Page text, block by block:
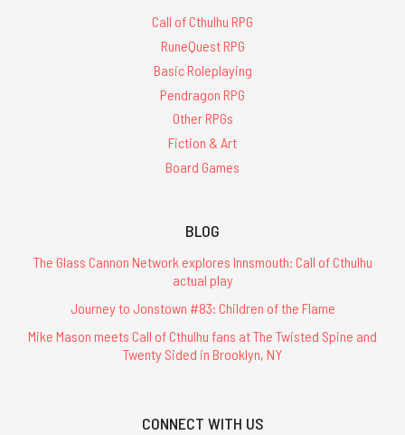
Call of Cthulhu RPG
RuneQuest RPG
Basic Roleplaying
Pendragon RPG
Other RPGs
Fiction & Art
Board Games
BLOG
The Glass Cannon Network explores Innsmouth: Call of Cthulhu
actual play
Journey to Jonstown #83: Children of the Flame
Mike Mason meets Call of Cthulhu fans at The Twisted Spine and
Twenty Sided in Brooklyn, NY
CONNECT WITH US